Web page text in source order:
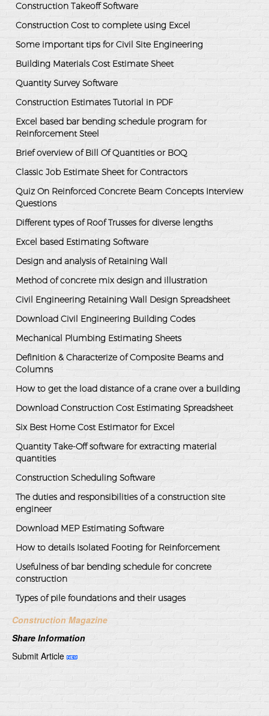
Construction Takeoff Software
Construction Cost to complete using Excel
Some important tips for Civil Site Engineering
Building Materials Cost Estimate Sheet
Quantity Survey Software
Construction Estimates Tutorial in PDF
Excel based bar bending schedule program for
Reinforcement Steel
Brief overview of Bill Of Quantities or BOQ
Classic Job Estimate Sheet for Contractors
Quiz On Reinforced Concrete Beam Concepts Interview
Questions
Different types of Roof Trusses for diverse lengths
Excel based Estimating Software
Design and analysis of Retaining Wall
Method of concrete mix design and illustration
Civil Engineering Retaining Wall Design Spreadsheet
Download Civil Engineering Building Codes
Mechanical Plumbing Estimating Sheets
Definition & Characterize of Composite Beams and
Columns
How to get the load distance of a crane over a building
Download Construction Cost Estimating Spreadsheet
Six Best Home Cost Estimator for Excel
Quantity Take-Off software for extracting material
quantities
Construction Scheduling Software
The duties and responsibilities of a construction site
engineer
Download MEP Estimating Software
How to details Isolated Footing for Reinforcement
Usefulness of bar bending schedule for concrete
construction
Types of pile foundations and their usages
Construction Magazine
Share Information
Submit Article